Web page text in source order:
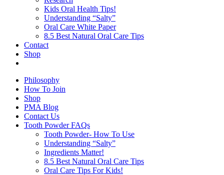
Kids Oral Health Tips!
Understanding “Salty”
Oral Care White Paper
8.5 Best Natural Oral Care Tips
Contact
Shop
Philosophy
How To Join
Shop
PMA Blog
Contact Us
Tooth Powder FAQs
Tooth Powder- How To Use
Understanding “Salty”
Ingredients Matter!
8.5 Best Natural Oral Care Tips
Oral Care Tips For Kids!